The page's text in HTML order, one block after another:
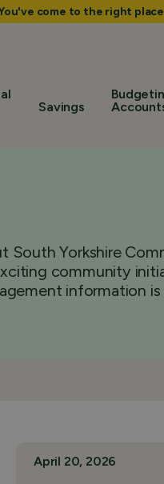
come to the right
Savings
South Yorkshire
community
information
April 20, 2026